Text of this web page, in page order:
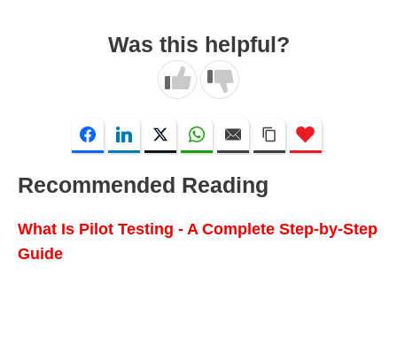
Was this helpful?
Recommended Reading
What Is Pilot Testing - A Complete Step-by-Step
Guide